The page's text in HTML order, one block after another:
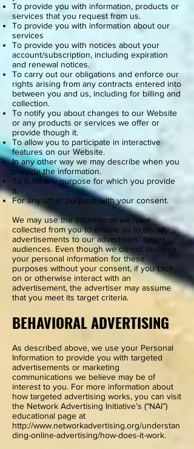
To provide you with information, products or
services that you request from us.
To provide you with information about our
services
To provide you with notices about your
account/subscription, including expiration
and renewal notices.
To carry out our obligations and enforce our
rights arising from any contracts entered into
between you and us, including for billing and
collection.
To notify you about changes to our Website
or any products or services we offer or
provide though it.
To allow you to participate in interactive
features on our Website.
In any other way we may describe when you
provide the information.
To fulfill any purpose for which you provide
it.
For any other purpose with your consent.
We may use the information we have
collected from you to enable us to display
advertisements to our advertisers’ target
audiences. Even though we do not disclose
your personal information for these
purposes without your consent, if you click
on or otherwise interact with an
advertisement, the advertiser may assume
that you meet its target criteria.
BEHAVIORAL ADVERTISING
As described above, we use your Personal
Information to provide you with targeted
advertisements or marketing
communications we believe may be of
interest to you. For more information about
how targeted advertising works, you can visit
the Network Advertising Initiative’s (“NAI”)
educational page at
http://www.networkadvertising.org/understan
ding-online-advertising/how-does-it-work.